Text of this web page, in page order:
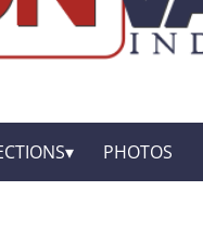
PHOTOS